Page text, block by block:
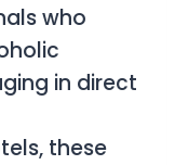
who
in direct
these